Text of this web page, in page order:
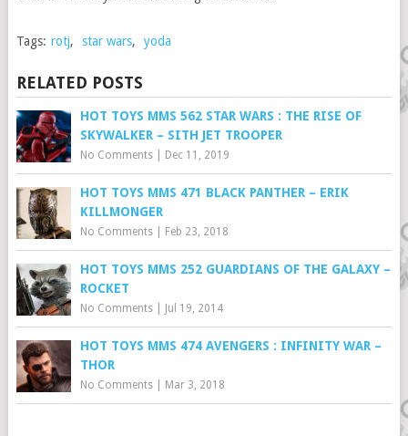
Tags: rotj, star wars, yoda
RELATED POSTS
HOT TOYS MMS 562 STAR WARS : THE RISE OF
SKYWALKER – SITH JET TROOPER
No Comments| Dec 11, 2019
HOT TOYS MMS 471 BLACK PANTHER – ERIK
KILLMONGER
No Comments| Feb 23, 2018
HOT TOYS MMS 252 GUARDIANS OF THE GALAXY –
ROCKET
No Comments| Jul 19, 2014
HOT TOYS MMS 474 AVENGERS : INFINITY WAR –
THOR
No Comments| Mar 3, 2018